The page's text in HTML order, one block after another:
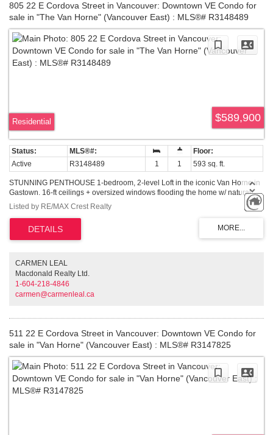
805 22 E Cordova Street in Vancouver: Downtown VE Condo for
sale in "The Van Horne" (Vancouver East) : MLS®# R3148489
$589,900
Residential
Active R3148489 1 1 593 sq. ft.
STUNNING PENTHOUSE 1-bedroom, 2-level Loft in the iconic Van Horne in
Gastown. 16-ft ceilings + oversized windows flooding the home w/ natural
light + OCEAN, North Shore mountain + city views! Reno'd kitchen white
cabinetry, caesarstone countertops & new S/S appliances. Updated
bathroom. Unique concrete floors, custom automatic blinds & a dramatic
double-height living area create a sleek modern NYC loft vibe. Penthouse
living with gas fireplaces + skylights. Well-maintained concrete building w/
Gastown) + bike storage, visitor parking. Pet & Rentals OK. Steps to
Vancouver's best restaurants (steps to Local, Water St Cafe), shopping &
nightlife, cafes, Skytrain, Vancouver Convention Centre and Stanley Park.
Easy to show
Listed by RE/MAX Crest Realty
CARMEN LEAL
Macdonald Realty Ltd.
1-604-218-4846
carmen@carmenleal.ca
511 22 E Cordova Street in Vancouver: Downtown VE Condo for
sale in "Van Horne" (Vancouver East) : MLS®# R3147825